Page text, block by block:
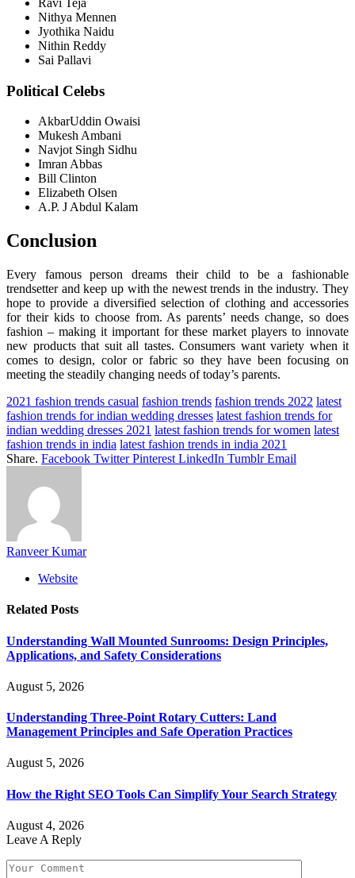
Nithya Mennen
Jyothika Naidu
Nithin Reddy
Sai Pallavi
Political Celebs
AkbarUddin Owaisi
Mukesh Ambani
Navjot Singh Sidhu
Imran Abbas
Bill Clinton
Elizabeth Olsen
A.P. J Abdul Kalam
Conclusion
Every famous person dreams their child to be a fashionable
trendsetter and keep up with the newest trends in the industry. They
hope to provide a diversified selection of clothing and accessories
for their kids to choose from. As parents’ needs change, so does
fashion – making it important for these market players to innovate
new products that suit all tastes. Consumers want variety when it
comes to design, color or fabric so they have been focusing on
meeting the steadily changing needs of today’s parents.
2021 fashion trends casual fashion trends fashion trends 2022 latest
fashion trends for indian wedding dresses latest fashion trends for
indian wedding dresses 2021 latest fashion trends for women latest
fashion trends in india latest fashion trends in india 2021
Share. Facebook Twitter Pinterest LinkedIn Tumblr Email
Ranveer Kumar
Website
Related Posts
Understanding Wall Mounted Sunrooms: Design Principles,
Applications, and Safety Considerations
August 5, 2026
Understanding Three-Point Rotary Cutters: Land
Management Principles and Safe Operation Practices
August 5, 2026
How the Right SEO Tools Can Simplify Your Search Strategy
August 4, 2026
Leave A Reply